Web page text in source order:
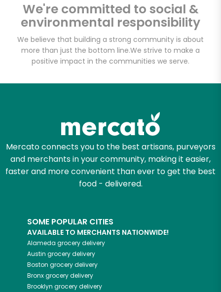
We're committed to social &
environmental responsibility
We believe that building a strong community is about
more than just the bottom line.We strive to make a
positive impact in the communities we serve.
Mercato connects you to the best artisans, purveyors
and merchants in your community, making it easier,
faster and more convenient than ever to get the best
food - delivered.
SOME POPULAR CITIES
AVAILABLE TO MERCHANTS NATIONWIDE!
Alameda grocery delivery
Austin grocery delivery
Boston grocery delivery
Bronxgrocery delivery
Brooklyn grocery delivery